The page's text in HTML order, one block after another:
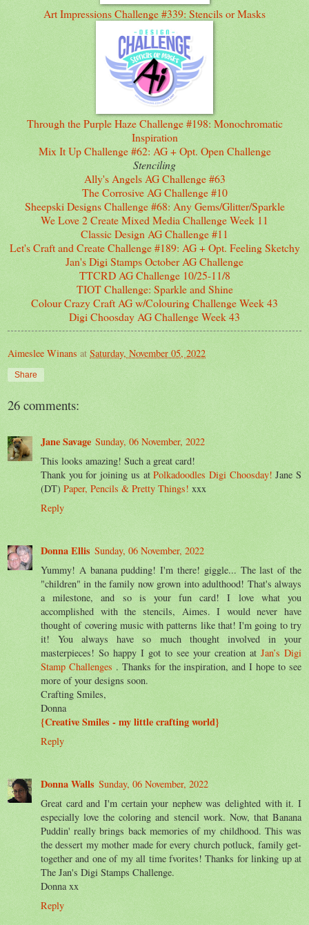
Art Impressions Challenge #339: Stencils or Masks
Through the Purple Haze Challenge #198: Monochromatic
Inspiration
Mix It Up Challenge #62: AG + Opt. Open Challenge
Stenciling
Ally's Angels AG Challenge #63
The Corrosive AG Challenge #10
Sheepski Designs Challenge #68: Any Gems/Glitter/Sparkle
We Love 2 Create Mixed Media Challenge Week 11
Classic Design AG Challenge #11
Let's Craft and Create Challenge #189: AG + Opt. Feeling Sketchy
Jan's Digi Stamps October AG Challenge
TTCRD AG Challenge 10/25-11/8
TIOT Challenge: Sparkle and Shine
Colour Crazy Craft AG w/Colouring Challenge Week 43
Digi Choosday AG Challenge Week 43
Aimeslee Winans at Saturday, November 05, 2022
Share
26 comments:
Jane Savage Sunday, 06 November, 2022
This looks amazing! Such a great card!
Thank you for joining us atPolkadoodles Digi Choosday! Jane S
(DT) Paper, Pencils & Pretty Things! xxx
Reply
Donna Ellis Sunday, 06 November, 2022
Yummy! A banana pudding! I'm there! giggle... The last of the
"children" in the family now grown into adulthood! That's always
a milestone, and so is your fun card! I love what you
accomplished with the stencils, Aimes. I would never have
thought of covering music with patterns like that! I'm going to try
it! You always have so much thought involved in your
masterpieces! So happy I got to see your creation at Jan’s Digi
Stamp Challenges . Thanks for the inspiration, and I hope to see
more of your designs soon.
Crafting Smiles,
Donna
{Creative Smiles - my little crafting world}
Reply
Donna Walls Sunday, 06 November, 2022
Great card and I'm certain your nephew was delighted with it. I
especially love the coloring and stencil work. Now, that Banana
Puddin' really brings back memories of my childhood. This was
the dessert my mother made for every church potluck, family get-
together and one of my all time fvorites! Thanks for linking up at
The Jan's Digi Stamps Challenge.
Donna xx
Reply